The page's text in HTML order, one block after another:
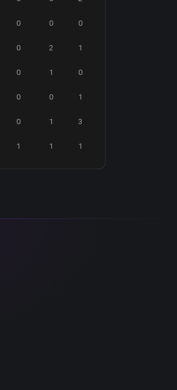
0 0 0
0 2 1
0 1 0
0 0 1
0 1 3
1 1 1